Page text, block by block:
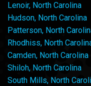
Lenoir, North Carolina
Hudson, North Carolina
Patterson, North
Rhodhiss, North
Camden, North Carolina
Shiloh, North Carolina
South Mills, North